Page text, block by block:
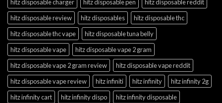
hitz disposable charger
hitz disposable pen
hitz disposable reddit
hitz disposable review
hitz disposables
hitz disposable thc
hitz disposable thc vape
hitz disposable tuna belly
hitz disposable vape
hitz disposable vape 2 gram
hitz disposable vape 2 gram review
hitz disposable vape reddit
hitz disposable vape review
hitz infiniti hitz infinity
hitz infinity 2g
hitz infinity cart
hitz infinity dispo
hitz infinity disposable